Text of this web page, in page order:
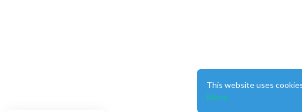
This website uses
More